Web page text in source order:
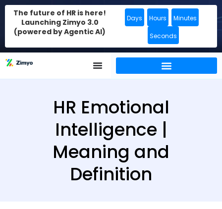
The future of HR is here!
Launching Zimyo 3.0
(powered by Agentic AI)
Days Hours Minutes
Seconds
HR Emotional
Intelligence |
Meaning and
Definition